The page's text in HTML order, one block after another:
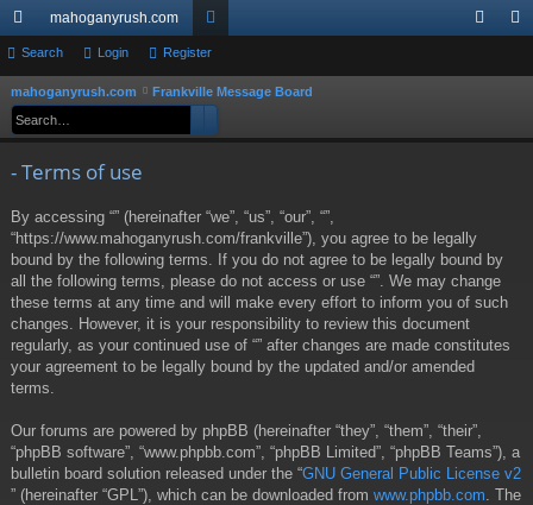
ui
ck
lin
mahoganyrush.com
or
u
Search Login Register
mahoganyrush.com Frankville Message Board
- Terms of use
By accessing “” (hereinafter “we”, “us”, “our”, “”,
“https://www.mahoganyrush.com/frankville”), you agree to be legally
bound by the following terms. If you do not agree to be legally bound by
all the following terms, please do not access or use “”. We may change
these terms at any time and will make every effort to inform you of such
changes. However, it is your responsibility to review this document
regularly, as your continued use of “” after changes are made constitutes
your agreement to be legally bound by the updated and/or amended
terms.
Our forums are powered by phpBB (hereinafter “they”, “them”, “their”,
“phpBB software”, “www.phpbb.com”, “phpBB Limited”, “phpBB Teams”), a
bulletin board solution released under the “GNU General Public License v2
” (hereinafter “GPL”), which can be downloaded from www.phpbb.com . The